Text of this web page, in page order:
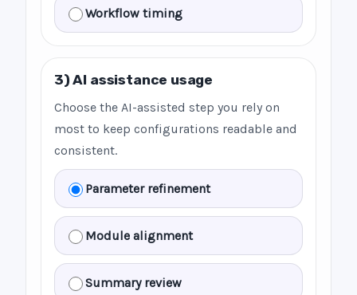
Workflow timing
3) AI assistance usage
Choose the AI-assisted step you rely on
most to keep configurations readable and
consistent.
Parameter refinement
Module alignment
Summary review